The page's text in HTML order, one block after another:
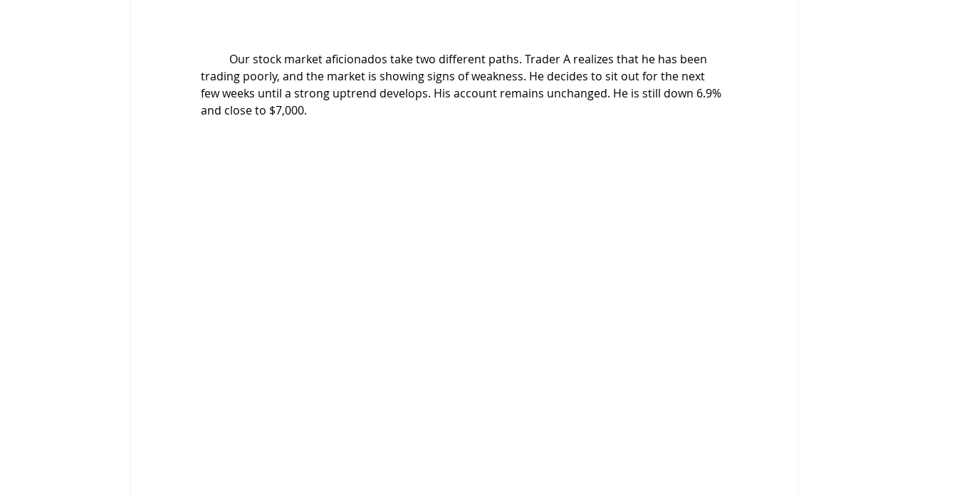
trading poorly, and the market is showing signs of weakness. He decides to sit out for the next
few weeks until a strong uptrend develops. His account remains unchanged. He is still down 6.9%
and close to $7,000.